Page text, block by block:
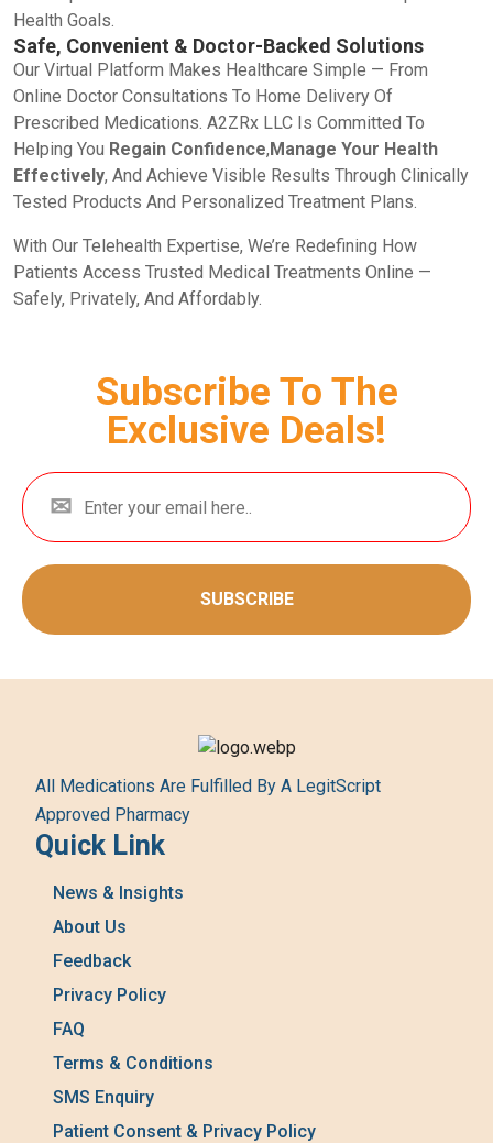
Health Goals.
Safe, Convenient & Doctor-Backed Solutions
Our Virtual Platform Makes Healthcare Simple — From
Online Doctor Consultations To Home Delivery Of
Prescribed Medications. A2ZRx LLC Is Committed To
Helping You Regain Confidence,Manage Your Health
Effectively, And Achieve Visible Results Through Clinically
Tested Products And Personalized Treatment Plans.
With Our Telehealth Expertise, We’re Redefining How
Patients Access Trusted Medical Treatments Online —
Safely, Privately, And Affordably.
Subscribe To The
Exclusive Deals!
SUBSCRIBE
All Medications Are Fulfilled By A LegitScript
Approved Pharmacy
Quick Link
News & Insights
About Us
Feedback
Privacy Policy
FAQ
Terms & Conditions
SMS Enquiry
Patient Consent & Privacy Policy